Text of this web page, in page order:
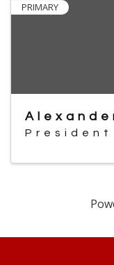
PRIMARY
President